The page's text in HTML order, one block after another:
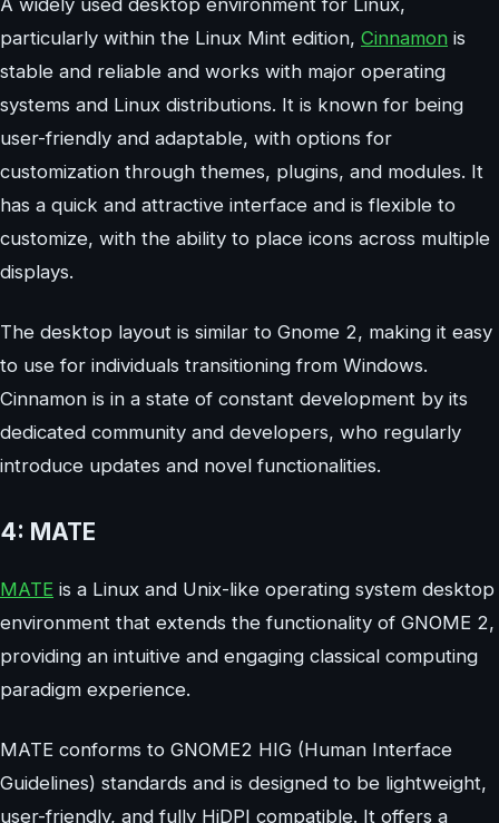
A widely used desktop environment for Linux,
particularly within the Linux Mint edition, Cinnamon is
stable and reliable and works with major operating
systems and Linux distributions. It is known for being
user-friendly and adaptable, with options for
customization through themes, plugins, and modules. It
has a quick and attractive interface and is flexible to
customize, with the ability to place icons across multiple
displays.
The desktop layout is similar to Gnome 2, making it easy
to use for individuals transitioning from Windows.
Cinnamon is in a state of constant development by its
dedicated community and developers, who regularly
introduce updates and novel functionalities.
4: MATE
MATE is a Linux and Unix-like operating system desktop
environment that extends the functionality of GNOME 2,
providing an intuitive and engaging classical computing
paradigm experience.
MATE conforms to GNOME2 HIG (Human Interface
Guidelines) standards and is designed to be lightweight,
user-friendly, and fully HiDPI compatible. It offers a